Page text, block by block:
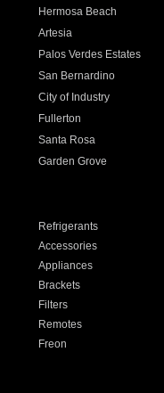
Hermosa Beach
Artesia
Palos Verdes Estates
San Bernardino
City of Industry
Fullerton
Santa Rosa
Garden Grove
Refrigerants
Accessories
Appliances
Brackets
Filters
Remotes
Freon